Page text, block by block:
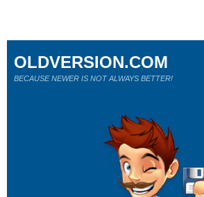
OLDVERSION.COM
BECAUSE NEWER IS NOT ALWAYS BETTER!